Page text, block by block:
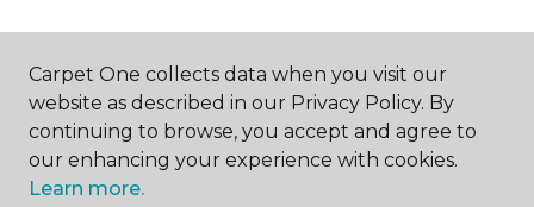
ABOUT US
Carpet One collects data when you visit our
website as described in our Privacy Policy. By
continuing to browse, you accept and agree to
our enhancing your experience with cookies.
Learn more.